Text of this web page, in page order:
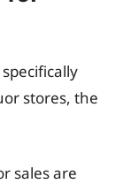
stores, the
sales are